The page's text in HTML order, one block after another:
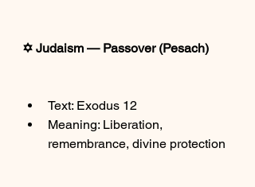
✡️ Judaism — Passover (Pesach)
Text: Exodus 12
Meaning: Liberation,
remembrance, divine protection